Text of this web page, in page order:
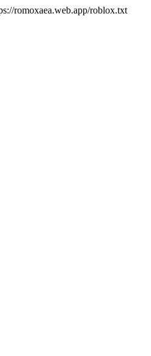
romoxaea.web.app/roblox.txt